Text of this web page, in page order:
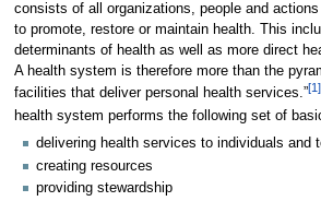
consists of all organizations, people and
to promote, restore or maintain health. This
determinants of health as well as more direct
A health system is therefore more than the
facilities that deliver personal health services.”[1]
health system performs the following set of
delivering health services to individuals and
creating resources
providing stewardship